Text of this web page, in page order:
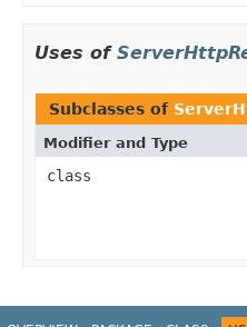
Uses of
Subclasses of
Modifier and Type
class